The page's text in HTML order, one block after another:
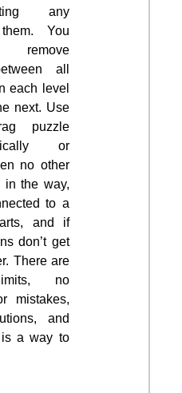
any
You
all
each level
next. Use
puzzle
or
no other
in the way,
to a
and if
don’t get
There are
no
mistakes,
and
is a way to